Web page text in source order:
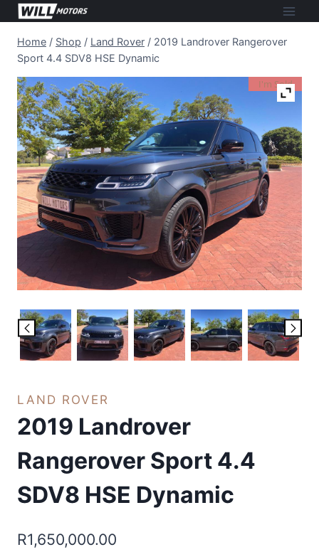
Skip
content
Home / Shop / Land Rover / 2019 Landrover Rangerover
Sport 4.4 SDV8 HSE Dynamic
I'm Sold
LAND ROVER
2019 Landrover
Rangerover Sport 4.4
SDV8 HSE Dynamic
R1,650,000.00